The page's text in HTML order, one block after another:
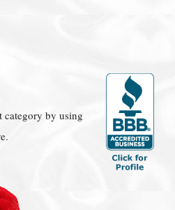
category by using